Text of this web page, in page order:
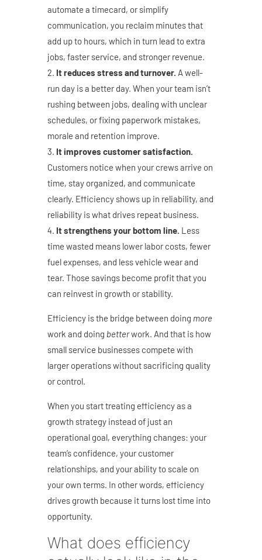
automate a timecard, or simplify
communication, you reclaim minutes that
add up to hours, which in turn lead to extra
jobs, faster service, and stronger revenue.
It reduces stress and turnover. A well-
run day is a better day. When your team isn’t
rushing between jobs, dealing with unclear
schedules, or fixing paperwork mistakes,
morale and retention improve.
It improves customer satisfaction.
Customers notice when your crews arrive on
time, stay organized, and communicate
clearly. Efficiency shows up in reliability, and
reliability is what drives repeat business.
It strengthens your bottom line. Less
time wasted means lower labor costs, fewer
fuel expenses, and less vehicle wear and
tear. Those savings become profit that you
can reinvest in growth or stability.
Efficiency is the bridge between doing more
work and doing betterwork. And that is how
small service businesses compete with
larger operations without sacrificing quality
or control.
When you start treating efficiency as a
growth strategy instead of just an
operational goal, everything changes: your
team’s confidence, your customer
relationships, and your ability to scale on
your own terms. In other words, efficiency
drives growth because it turns lost time into
opportunity.
What does efficiency